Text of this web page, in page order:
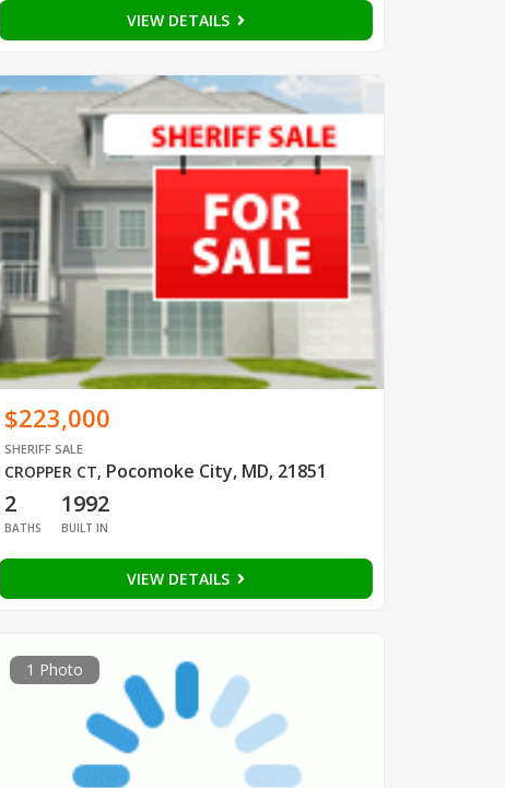
VIEW DETAILS
$223,000
SHERIFF SALE
CROPPER CT, Pocomoke City, MD, 21851
2
BATHS
1992
BUILT IN
VIEW DETAILS
1 Photo